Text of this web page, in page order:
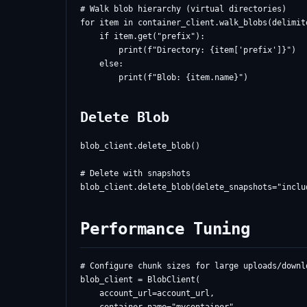
# Walk blob hierarchy (virtual directories)
for item in
    if item.get("prefix"):
        print(f"Directory: {item['prefix']}")
    else:
Delete Blob
blob_client.delete_blob()
# Delete with snapshots
Performance Tuning
# Configure chunk sizes for large uploads/
blob_client = BlobClient(
    account_url=account_url,